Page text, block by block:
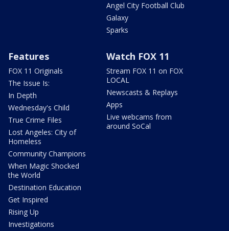
Angel City Football Club
Galaxy
Sparks
Features
FOX 11 Originals
The Issue Is:
In Depth
Wednesday's Child
True Crime Files
Lost Angeles: City of
Homeless
Community Champions
When Magic Shocked
the World
Destination Education
Get Inspired
Rising Up
Investigations
Watch FOX 11
Stream FOX 11 on FOX
LOCAL
Newscasts & Replays
Apps
Live webcams from
around SoCal